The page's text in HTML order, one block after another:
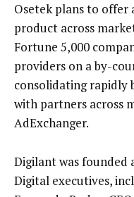
Osetek plans to
product across
Fortune 5,000
providers on a by-
consolidating rapidly
with partners across
AdExchanger.
Digilant was founded
Digital executives,